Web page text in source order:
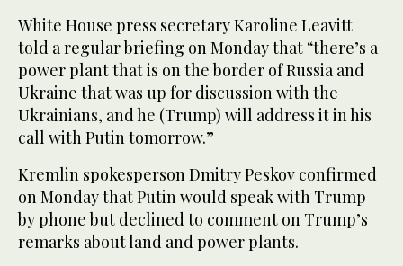
White House press secretary Karoline Leavitt
told a regular briefing on Monday that “there’s a
power plant that is on the border of Russia and
Ukraine that was up for discussion with the
Ukrainians, and he (Trump) will address it in his
call with Putin tomorrow.”
Kremlin spokesperson Dmitry Peskov confirmed
on Monday that Putin would speak with Trump
by phone but declined to comment on Trump’s
remarks about land and power plants.